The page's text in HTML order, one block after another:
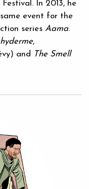
In 2013, he
event for the
series Aama.
,
and The Smell